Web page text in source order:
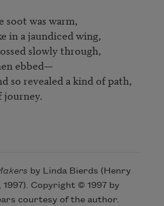
soot was warm,
in a jaundiced wing,
slowly through,
ebbed—
so revealed a kind of path,
journey.
by Linda Bierds (Henry
1997). Copyright © 1997 by
courtesy of the author.